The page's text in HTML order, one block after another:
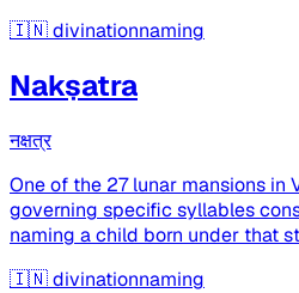
🇮🇳divinationnaming
Nakṣatra
नक्षत्र
One of the 27 lunar mansions in
governing specific syllables
naming a child born under that
🇮🇳divinationnaming